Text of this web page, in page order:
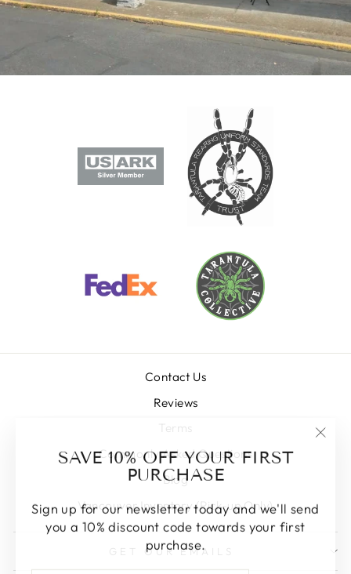
SAVE 10% OFF YOUR FIRST
PURCHASE
Sign up for our newsletter today and we'll send
you a 10% discount code towards your first
purchase.
Contact Us
Reviews
Terms
Commonly Asked Questions
Blog
Vancouver Inventory (Pick-up Only)
GET OUR EMAILS